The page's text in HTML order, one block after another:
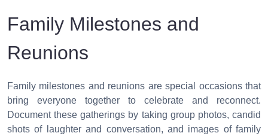
Family Milestones and
Reunions
Family milestones and reunions are special occasions that
bring everyone together to celebrate and reconnect.
Document these gatherings by taking group photos, candid
shots of laughter and conversation, and images of family